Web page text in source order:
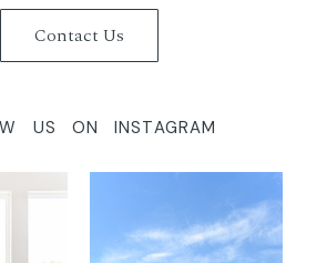
Contact Us
US ON INSTAGRAM